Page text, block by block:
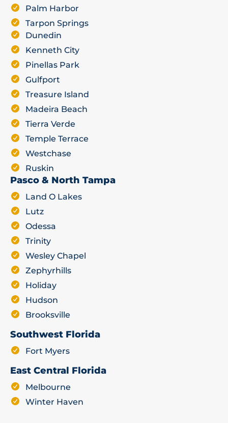
Palm Harbor
Tarpon Springs
Dunedin
Kenneth City
Pinellas Park
Gulfport
Treasure Island
Madeira Beach
Tierra Verde
Temple Terrace
Westchase
Ruskin
Pasco & North Tampa
Land O Lakes
Lutz
Odessa
Trinity
Wesley Chapel
Zephyrhills
Holiday
Hudson
Brooksville
Southwest Florida
Fort Myers
East Central Florida
Melbourne
Winter Haven